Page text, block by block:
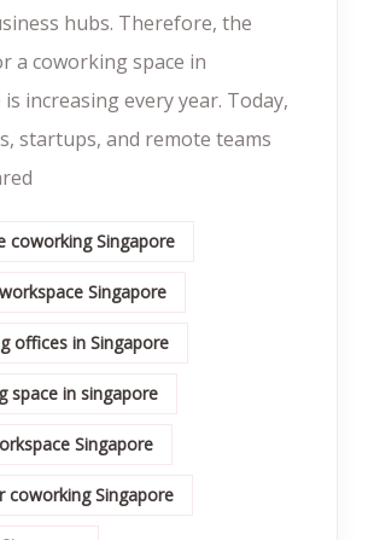
hubs. Therefore, the
a coworking space in
increasing every year. Today,
startups, and remote teams
coworking Singapore
Singapore
offices in Singapore
space in singapore
Singapore
coworking Singapore